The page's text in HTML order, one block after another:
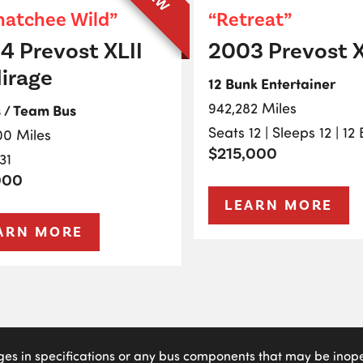
Wild”
Prevost XLII
Team Bus
Miles
MORE
“Retreat”
2003 Prevost
12 Bunk Entertainer
942,282 Miles
Seats 12 | Sleeps 12 | 12
$215,000
LEARN MORE
in specifications or any bus components that may be